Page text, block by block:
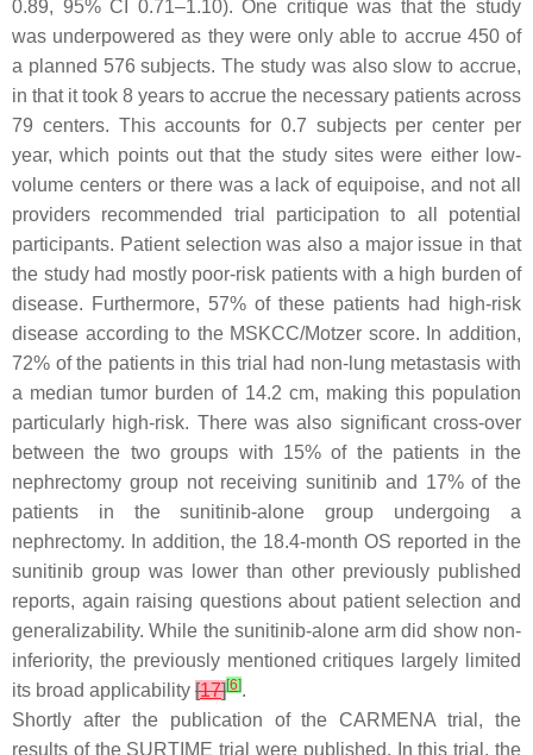
0.89, 95% CI 0.71–1.10). One critique was that the study
was underpowered as they were only able to accrue 450 of
a planned 576 subjects. The study was also slow to accrue,
in that it took 8 years to accrue the necessary patients across
79 centers. This accounts for 0.7 subjects per center per
year, which points out that the study sites were either low-
volume centers or there was a lack of equipoise, and not all
providers recommended trial participation to all potential
participants. Patient selection was also a major issue in that
the study had mostly poor-risk patients with a high burden of
disease. Furthermore, 57% of these patients had high-risk
disease according to the MSKCC/Motzer score. In addition,
72% of the patients in this trial had non-lung metastasis with
a median tumor burden of 14.2 cm, making this population
particularly high-risk. There was also significant cross-over
between the two groups with 15% of the patients in the
nephrectomy group not receiving sunitinib and 17% of the
patients in the sunitinib-alone group undergoing a
nephrectomy. In addition, the 18.4-month OS reported in the
sunitinib group was lower than other previously published
reports, again raising questions about patient selection and
generalizability. While the sunitinib-alone arm did show non-
inferiority, the previously mentioned critiques largely limited
its broad applicability [17][6].
Shortly after the publication of the CARMENA trial, the
results of the SURTIME trial were published. In this trial, the